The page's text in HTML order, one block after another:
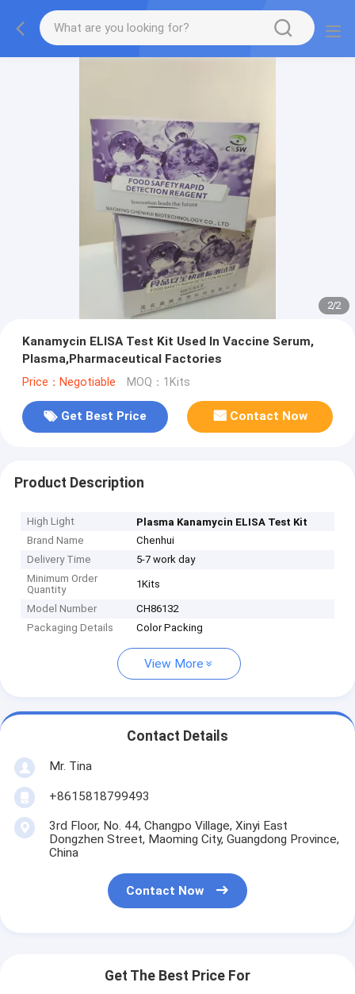
2/2
Kanamycin ELISA Test Kit Used In Vaccine Serum,
Plasma,Pharmaceutical Factories
Price：Negotiable MOQ：1Kits
Get Best Price Contact Now
Product Description
High Light
Plasma Kanamycin ELISA Test Kit
Brand Name
Chenhui
Delivery Time
5-7 work day
Minimum Order
Quantity
1Kits
Model Number
CH86132
Packaging Details
Color Packing
View More
Contact Details
Mr. Tina
+8615818799493
3rd Floor, No. 44, Changpo Village, Xinyi East
Dongzhen Street, Maoming City, Guangdong Province,
China
Contact Now
Get The Best Price For